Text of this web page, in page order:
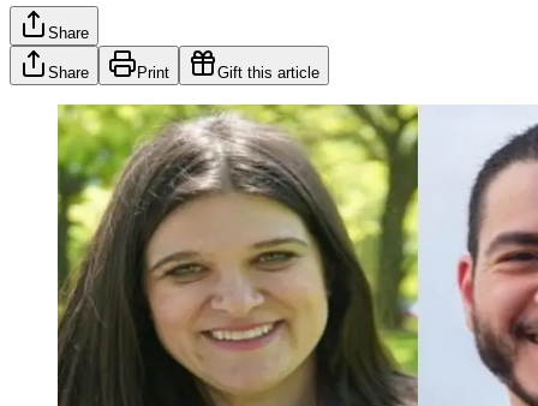
Share
Share Print Gift this article